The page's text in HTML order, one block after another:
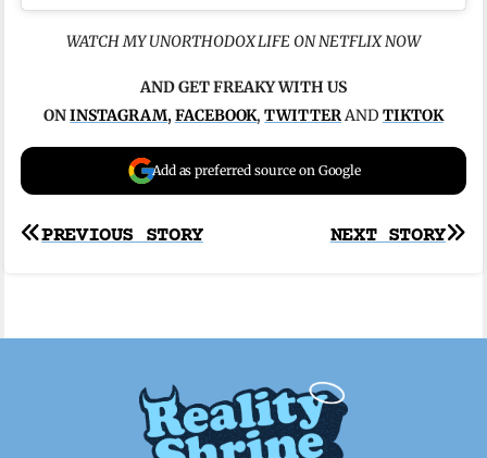
WATCH MY UNORTHODOX LIFE ON NETFLIX NOW
AND GET FREAKY WITH US
ONINSTAGRAM,FACEBOOK,TWITTERAND TIKTOK
Add as preferred source on Google
Post
NEXT STORY
PREVIOUS STORY